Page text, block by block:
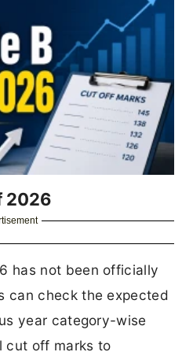
2026
has not been officially
can check the expected
year category-wise
cut off marks to